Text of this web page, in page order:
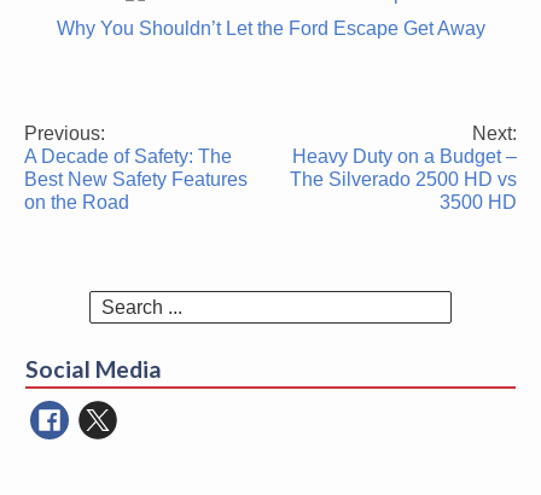
Why You Shouldn’t Let the Ford Escape Get Away
Post
navigation
Previous:
A Decade of Safety: The
Best New Safety Features
on the Road
Next:
Heavy Duty on a Budget –
The Silverado 2500 HD vs
3500 HD
Search
Social Media